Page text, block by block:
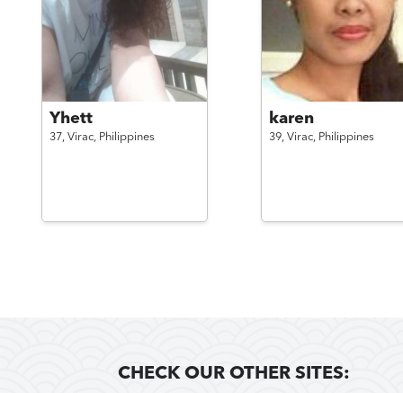
Yhett
37, Virac, Philippines
karen
39, Virac, Philippines
CHECK OUR OTHER SITES: